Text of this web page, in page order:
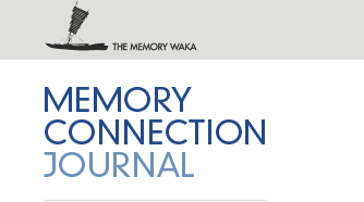
Memory Connection
to RSS feed
on Twitter